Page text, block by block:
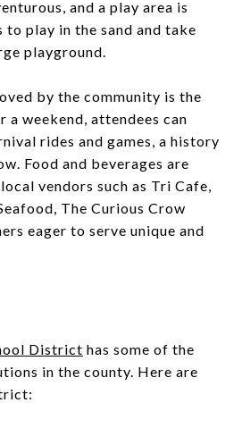
and a play area is
play in the sand and take
playground.
by the community is the
a weekend, attendees can
rides and games, a history
Food and beverages are
vendors such as Tri Cafe,
The Curious Crow
eager to serve unique and
District has some of the
in the county. Here are